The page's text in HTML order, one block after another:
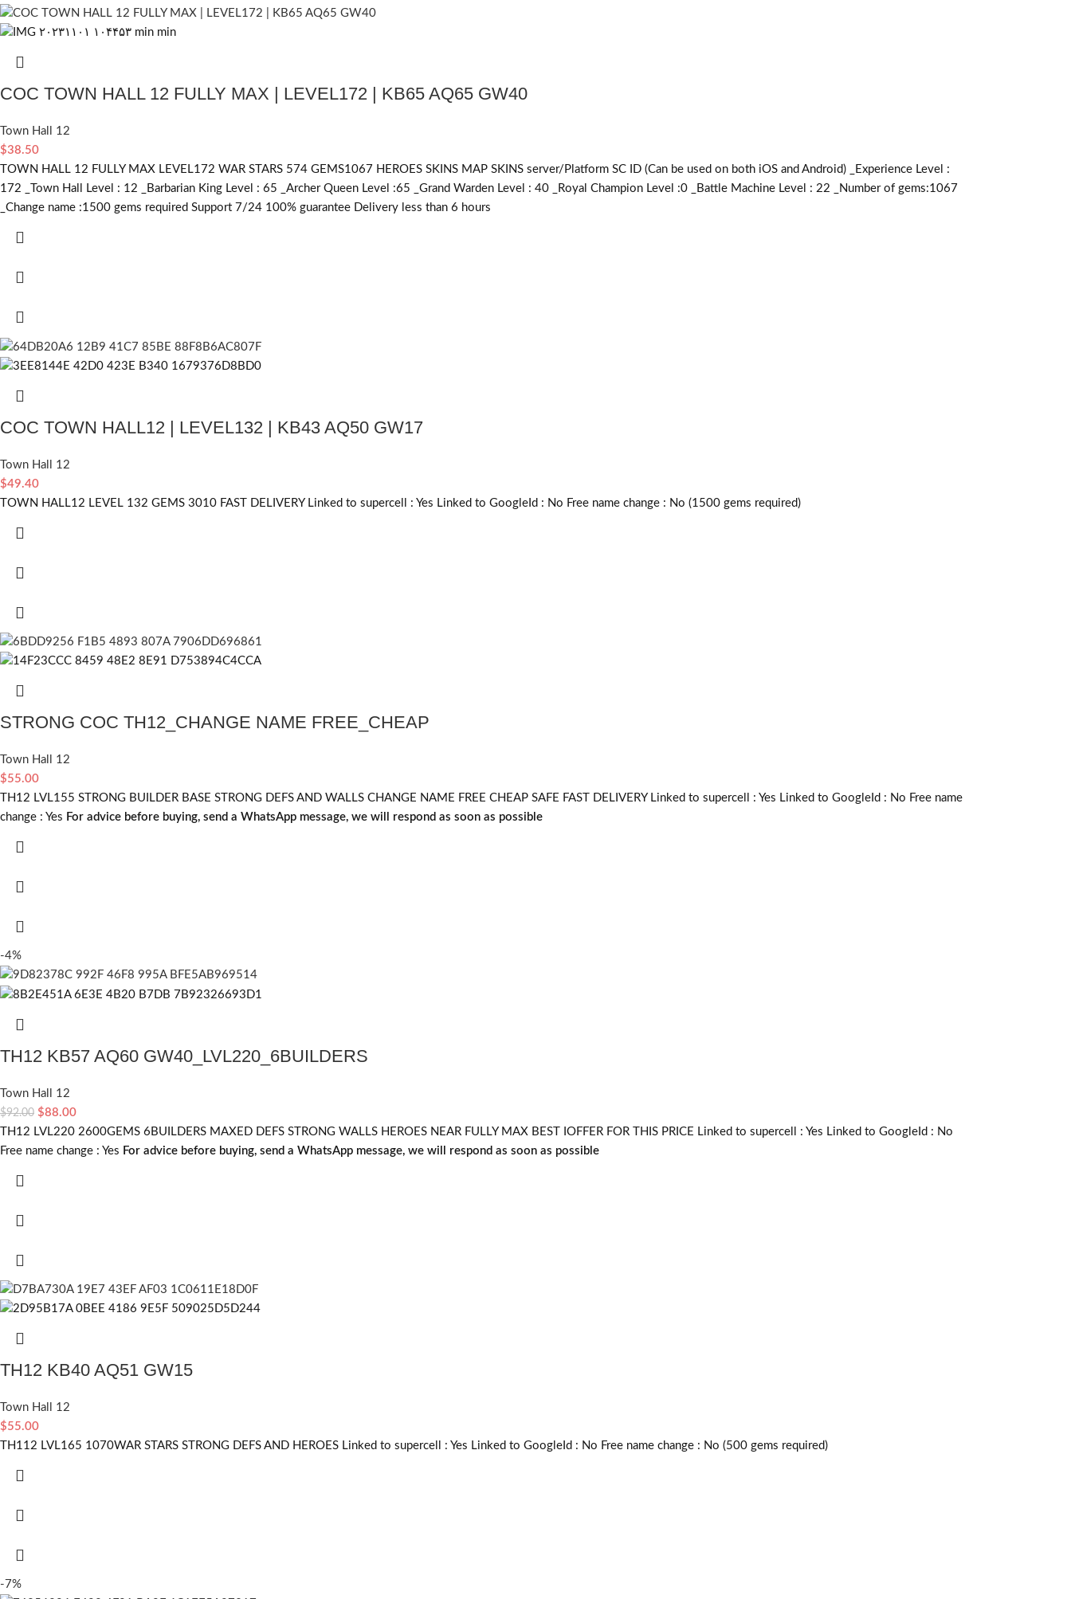
COC TOWN HALL 12 FULLY MAX | LEVEL172 | KB65 AQ65 GW40
Town Hall 12
$38.50
TOWN HALL 12 FULLY MAX LEVEL172 WAR STARS 574 GEMS1067 HEROES SKINS MAP SKINS server/Platform SC ID (Can be used on both iOS and Android) _Experience Level :
172 _Town Hall Level : 12 _Barbarian King Level : 65 _Archer Queen Level :65 _Grand Warden Level : 40 _Royal Champion Level :0 _Battle Machine Level : 22 _Number of gems:1067
_Change name :1500 gems required Support 7/24 100% guarantee Delivery less than 6 hours
COC TOWN HALL12 | LEVEL132 | KB43 AQ50 GW17
Town Hall 12
$49.40
TOWN HALL12 LEVEL 132 GEMS 3010 FAST DELIVERY Linked to supercell : Yes Linked to GoogleId : No Free name change : No (1500 gems required)
STRONG COC TH12_CHANGE NAME FREE_CHEAP
Town Hall 12
$55.00
TH12 LVL155 STRONG BUILDER BASE STRONG DEFS AND WALLS CHANGE NAME FREE CHEAP SAFE FAST DELIVERY Linked to supercell : Yes Linked to GoogleId : No Free name
change : Yes For advice before buying, send a WhatsApp message, we will respond as soon as possible
-4%
TH12 KB57 AQ60 GW40_LVL220_6BUILDERS
Town Hall 12
$92.00 $88.00
TH12 LVL220 2600GEMS 6BUILDERS MAXED DEFS STRONG WALLS HEROES NEAR FULLY MAX BEST IOFFER FOR THIS PRICE Linked to supercell : Yes Linked to GoogleId : No
Free name change : Yes For advice before buying, send a WhatsApp message, we will respond as soon as possible
TH12 KB40 AQ51 GW15
Town Hall 12
$55.00
TH112 LVL165 1070WAR STARS STRONG DEFS AND HEROES Linked to supercell : Yes Linked to GoogleId : No Free name change : No (500 gems required)
-7%